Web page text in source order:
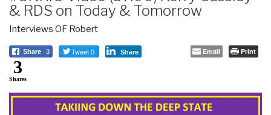
& RDS on Today & Tomorrow
Interviews OF Robert
Share 3 Tweet 0 Share Email Print
3
Shares